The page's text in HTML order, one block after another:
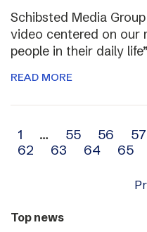
Schibsted Media
video centered on our
people in their daily
READ MORE
Archive
navigation
1 … 55 56 57
62
63 64 65
Top news